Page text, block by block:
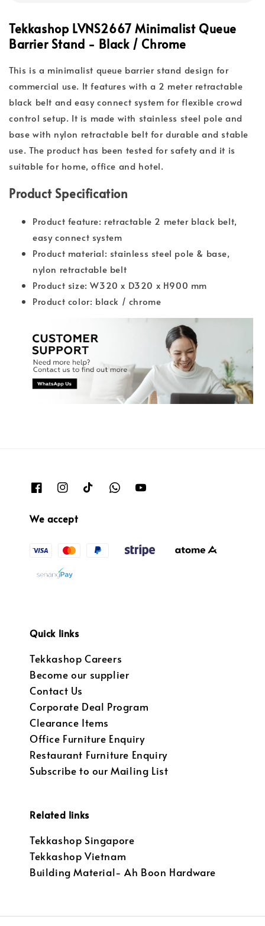
Tekkashop LVNS2667 Minimalist Queue
Barrier Stand - Black / Chrome
This is a minimalist queue barrier stand design for
commercial use. It features with a 2 meter retractable
black belt and easy connect system for flexible crowd
control setup. It is made with stainless steel pole and
base with nylon retractable belt for durable and stable
use. The product has been tested for safety and it is
suitable for home, office and hotel.
Product Specification
Product feature: retractable 2 meter black belt,
easy connect system
Product material: stainless steel pole & base,
nylon retractable belt
Product size: W320 x D320 x H900 mm
Product color: black / chrome
We accept
Quick links
Tekkashop Careers
Become our supplier
Contact Us
Corporate Deal Program
Clearance Items
Office Furniture Enquiry
Restaurant Furniture Enquiry
Subscribe to our Mailing List
Related links
Tekkashop Singapore
Tekkashop Vietnam
Building Material- Ah Boon Hardware